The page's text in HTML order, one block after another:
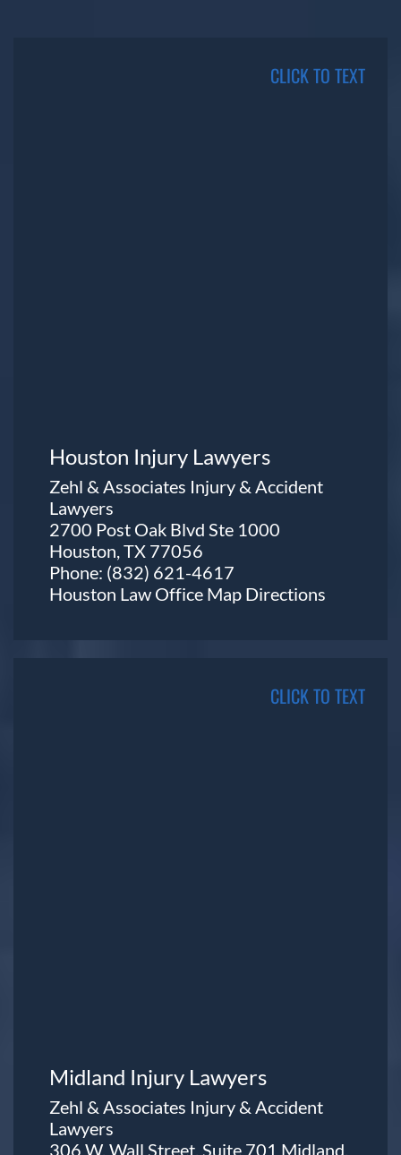
CLICK TO TEXT
Houston Injury Lawyers
Zehl & Associates Injury & Accident
Lawyers
2700 Post Oak Blvd Ste 1000
Houston, TX 77056
Phone: (832) 621-4617
Houston Law Office Map Directions
CLICK TO TEXT
Midland Injury Lawyers
Zehl & Associates Injury & Accident
Lawyers
306 W. Wall Street, Suite 701 Midland,